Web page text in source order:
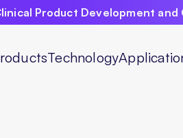
Product Development
Technology